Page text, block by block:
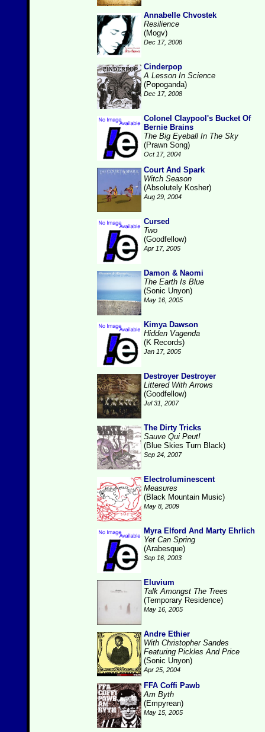
Annabelle Chvostek
Resilience
(Mogv)
Dec 17, 2008
Cinderpop
A Lesson In Science
(Popoganda)
Dec 17, 2008
Colonel Claypool's Bucket Of
Bernie Brains
The Big Eyeball In The Sky
(Prawn Song)
Oct 17, 2004
Court And Spark
Witch Season
(Absolutely Kosher)
Aug 29, 2004
Cursed
Two
(Goodfellow)
Apr 17, 2005
Damon & Naomi
The Earth Is Blue
(Sonic Unyon)
May 16, 2005
Kimya Dawson
Hidden Vagenda
(K Records)
Jan 17, 2005
Destroyer Destroyer
Littered With Arrows
(Goodfellow)
Jul 31, 2007
The Dirty Tricks
Sauve Qui Peut!
(Blue Skies Turn Black)
Sep 24, 2007
Electroluminescent
Measures
(Black Mountain Music)
May 8, 2009
Myra Elford And Marty Ehrlich
Yet Can Spring
(Arabesque)
Sep 16, 2003
Eluvium
Talk Amongst The Trees
(Temporary Residence)
May 16, 2005
Andre Ethier
With Christopher Sandes
Featuring Pickles And Price
(Sonic Unyon)
Apr 25, 2004
FFA Coffi Pawb
Am Byth
(Empyrean)
May 15, 2005